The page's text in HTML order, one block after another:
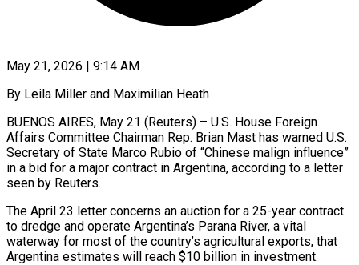
May 21, 2026 | 9:14 AM
By Leila Miller and Maximilian Heath
BUENOS AIRES, May 21 (Reuters) – U.S. House Foreign
Affairs Committee Chairman Rep. Brian Mast has warned U.S.
Secretary of State Marco Rubio of “Chinese malign influence”
in a bid for a major contract in Argentina, according to a letter
seen by Reuters.
The April 23 letter concerns an auction for a 25-year contract
to ​dredge and operate Argentina’s Parana River, a vital
waterway for most of the country’s agricultural exports, that
Argentina ‌estimates will reach $10 billion in investment.